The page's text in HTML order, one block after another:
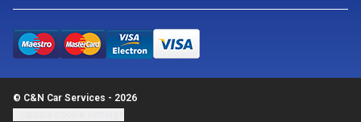
© C&N Car Services - 2026